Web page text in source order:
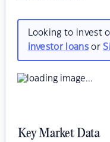
Looking to invest
investor loansor
Key Market Data